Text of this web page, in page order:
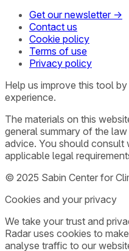
Get our newsletter →
Contact us
Cookie policy
Terms of use
Privacy policy
Help us improve this tool by
experience.
The materials on this
general summary of the
advice. You should consult
applicable legal
© 2025 Sabin Center for
Cookies and your privacy
We take your trust and
Radar uses cookies to
analyse traffic to our